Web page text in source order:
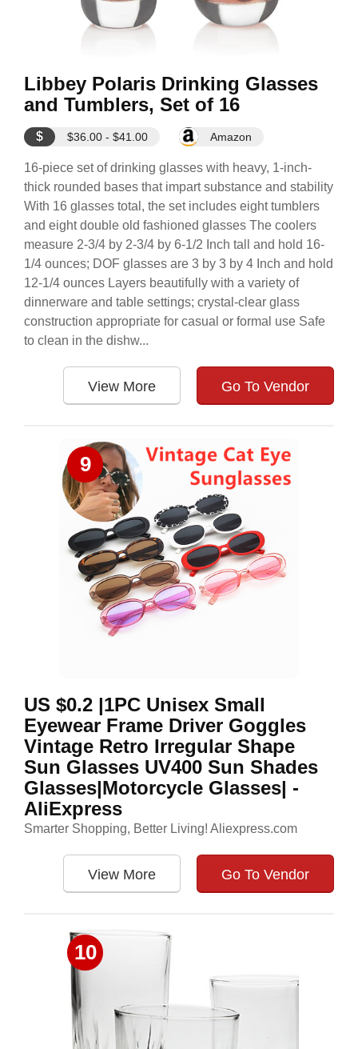
Libbey Polaris Drinking Glasses
and Tumblers, Set of 16
$ $36.00 - $41.00 Amazon
16-piece set of drinking glasses with heavy, 1-inch-
thick rounded bases that impart substance and stability
With 16 glasses total, the set includes eight tumblers
and eight double old fashioned glasses The coolers
measure 2-3/4 by 2-3/4 by 6-1/2 Inch tall and hold 16-
1/4 ounces; DOF glasses are 3 by 3 by 4 Inch and hold
12-1/4 ounces Layers beautifully with a variety of
dinnerware and table settings; crystal-clear glass
construction appropriate for casual or formal use Safe
to clean in the dishw...
View More Go To Vendor
9
US $0.2 |1PC Unisex Small
Eyewear Frame Driver Goggles
Vintage Retro Irregular Shape
Sun Glasses UV400 Sun Shades
Glasses|Motorcycle Glasses| -
AliExpress
Smarter Shopping, Better Living! Aliexpress.com
View More Go To Vendor
10